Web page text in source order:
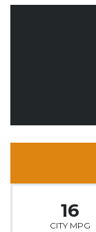
16
CITY MPG